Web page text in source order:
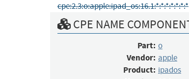
cpe:2.3:o:apple:ipad_os:16.1:*:*:*:*:*:*:*
CPE NAME
Part: o
Vendor: apple
Product: ipados